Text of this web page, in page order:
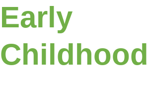
Early
Childhood